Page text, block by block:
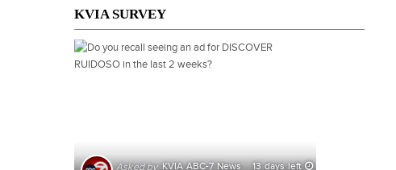
KVIA SURVEY